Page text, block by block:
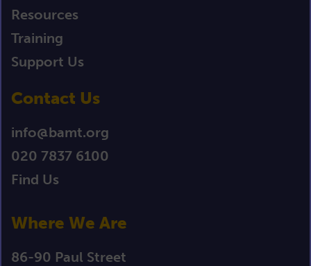
Resources
Training
Support Us
Contact Us
info@bamt.org
020 7837 6100
Find Us
Where We Are
86-90 Paul Street